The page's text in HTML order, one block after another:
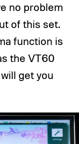
no problem
of this set.
function is
the VT60
get you